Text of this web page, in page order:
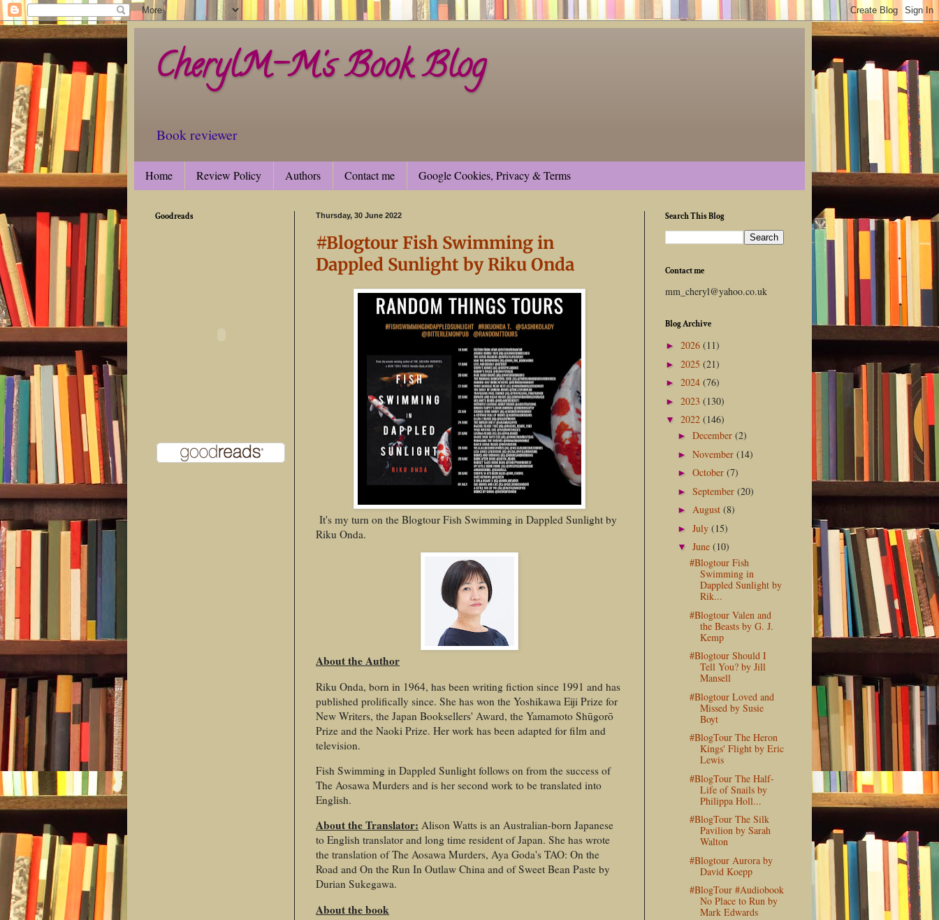
CherylM-M's Book Blog
Book reviewer
Home Review Policy Authors Contact me Google Cookies, Privacy & Terms
Thursday, 30 June 2022
#Blogtour Fish Swimming in
Dappled Sunlight by Riku Onda
It's my turn on the Blogtour Fish Swimming in Dappled Sunlight by
Riku Onda.
About the Author
Riku Onda, born in 1964, has been writing fiction since 1991 and has
published prolifically since. She has won the Yoshikawa Eiji Prize for
New Writers, the Japan Booksellers' Award, the Yamamoto Shūgorō
Prize and the Naoki Prize. Her work has been adapted for film and
television.
Fish Swimming in Dappled Sunlight follows on from the success of
The Aosawa Murders and is her second work to be translated into
English.
About the Translator: Alison Watts is an Australian-born Japanese
to English translator and long time resident of Japan. She has wrote
the translation of The Aosawa Murders, Aya Goda's TAO: On the
Road and On the Run In Outlaw China and of Sweet Bean Paste by
Durian Sukegawa.
About the book
Goodreads Search This Blog
Contact me
mm_cheryl@yahoo.co.uk
Blog Archive
► 2026 (11)
► 2025 (21)
► 2024 (76)
► 2023 (130)
▼ 2022 (146)
► December (2)
► November (14)
► October (7)
► September (20)
► August (8)
► July (15)
▼ June (10)
#Blogtour Fish
Swimming in
Dappled Sunlight by
Rik...
#Blogtour Valen and
the Beasts by G. J.
Kemp
#Blogtour Should I
Tell You? by Jill
Mansell
#Blogtour Loved and
Missed by Susie
Boyt
#BlogTour The Heron
Kings' Flight by Eric
Lewis
#BlogTour The Half-
Life of Snails by
Philippa Holl...
#BlogTour The Silk
Pavilion by Sarah
Walton
#Blogtour Aurora by
David Koepp
#BlogTour #Audiobook
No Place to Run by
Mark Edwards